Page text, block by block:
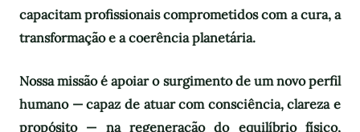
capacitam profissionais comprometidos com a cura, a
transformação e a coerência planetária.
Nossa missão é apoiar o surgimento de um novo perfil
humano — capaz de atuar com consciência, clareza e
propósito — na regeneração do equilíbrio físico,